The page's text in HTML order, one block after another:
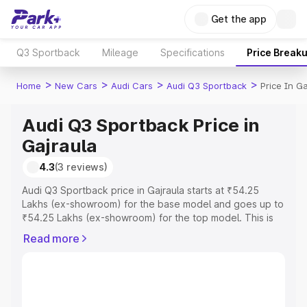
Get the app
Q3 Sportback Mileage Specifications Price
Home > New Cars > Audi Cars > Audi Q3 Sportback > Price In
Audi Q3 Sportback Price in
Gajraula
4.3(3 reviews)
Audi Q3 Sportback price in Gajraula starts at ₹54.25
Lakhs (ex-showroom) for the base model and goes up to
₹54.25 Lakhs (ex-showroom) for the top model. This is
includes RTO or Registration Cost, Insurance Cost.
Read more